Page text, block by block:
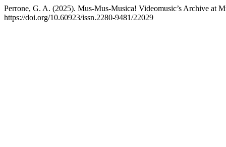
Perrone, G. A. (2025). Mus-Mus-Musica! Videomusic’s Archive at
https://doi.org/10.60923/issn.2280-9481/22029